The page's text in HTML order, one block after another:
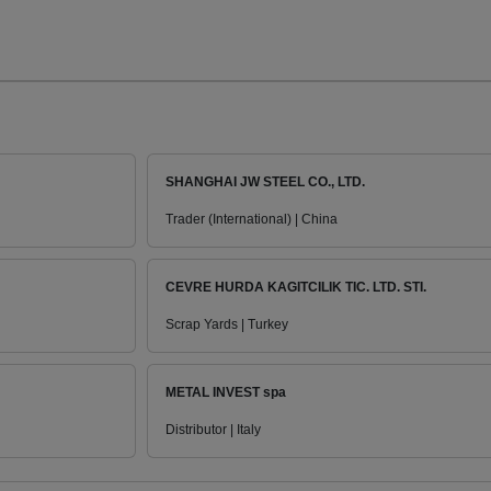
SHANGHAI JW STEEL CO., LTD.
Trader (International) | China
CEVRE HURDA KAGITCILIK TIC. LTD. STI.
Scrap Yards | Turkey
METAL INVEST spa
Distributor | Italy